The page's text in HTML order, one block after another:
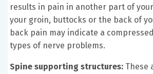
results in pain in another part of
your groin, buttocks or the back of
back pain may indicate a
types of nerve problems.
Spine supporting structures: These